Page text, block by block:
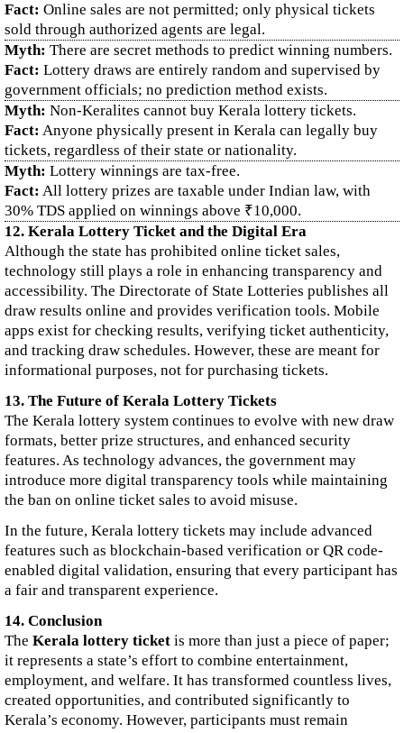
Fact: Online sales are not permitted; only physical tickets
sold through authorized agents are legal.
Myth: There are secret methods to predict winning numbers.
Fact: Lottery draws are entirely random and supervised by
government officials; no prediction method exists.
Myth: Non-Keralites cannot buy Kerala lottery tickets.
Fact: Anyone physically present in Kerala can legally buy
tickets, regardless of their state or nationality.
Myth: Lottery winnings are tax-free.
Fact: All lottery prizes are taxable under Indian law, with
30% TDS applied on winnings above ₹10,000.
12. Kerala Lottery Ticket and the Digital Era
Although the state has prohibited online ticket sales,
technology still plays a role in enhancing transparency and
accessibility. The Directorate of State Lotteries publishes all
draw results online and provides verification tools. Mobile
apps exist for checking results, verifying ticket authenticity,
and tracking draw schedules. However, these are meant for
informational purposes, not for purchasing tickets.
13. The Future of Kerala Lottery Tickets
The Kerala lottery system continues to evolve with new draw
formats, better prize structures, and enhanced security
features. As technology advances, the government may
introduce more digital transparency tools while maintaining
the ban on online ticket sales to avoid misuse.
In the future, Kerala lottery tickets may include advanced
features such as blockchain-based verification or QR code-
enabled digital validation, ensuring that every participant has
a fair and transparent experience.
14. Conclusion
The Kerala lottery ticket is more than just a piece of paper;
it represents a state’s effort to combine entertainment,
employment, and welfare. It has transformed countless lives,
created opportunities, and contributed significantly to
Kerala’s economy. However, participants must remain